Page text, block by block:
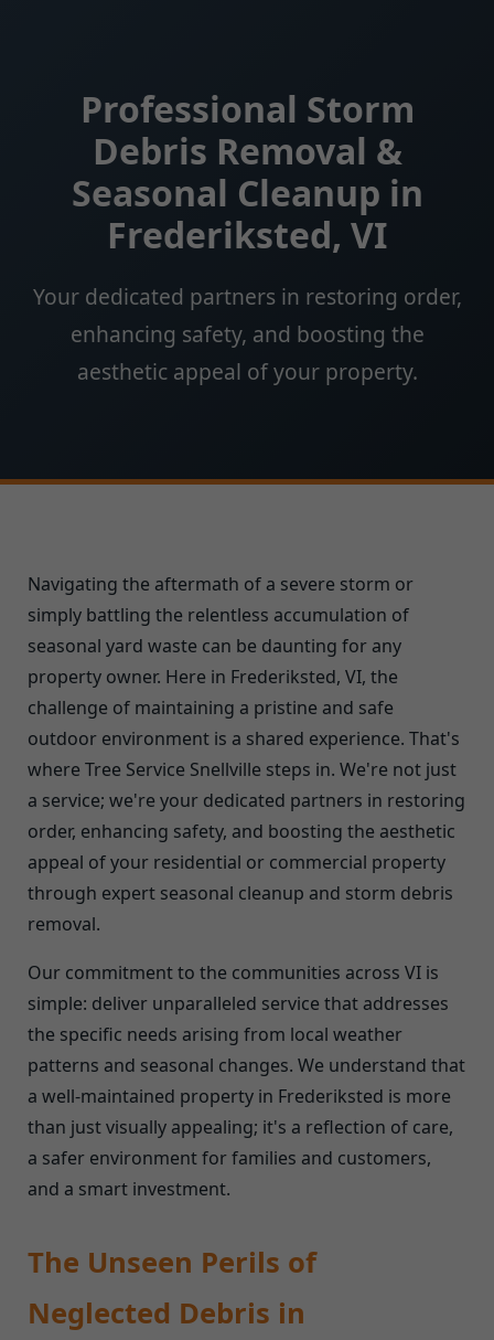
Professional Storm
Debris Removal &
Seasonal Cleanup in
Frederiksted, VI
Your dedicated partners in restoring order,
enhancing safety, and boosting the
aesthetic appeal of your property.
Navigating the aftermath of a severe storm or
simply battling the relentless accumulation of
seasonal yard waste can be daunting for any
property owner. Here in Frederiksted, VI, the
challenge of maintaining a pristine and safe
outdoor environment is a shared experience. That's
where Tree Service Snellville steps in. We're not just
a service; we're your dedicated partners in restoring
order, enhancing safety, and boosting the aesthetic
appeal of your residential or commercial property
through expert seasonal cleanup and storm debris
removal.
Our commitment to the communities across VI is
simple: deliver unparalleled service that addresses
the specific needs arising from local weather
patterns and seasonal changes. We understand that
a well-maintained property in Frederiksted is more
than just visually appealing; it's a reflection of care,
a safer environment for families and customers,
and a smart investment.
The Unseen Perils of
Neglected Debris in